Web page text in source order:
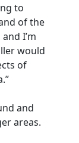
to
of the
I’m
would
of
and
areas.